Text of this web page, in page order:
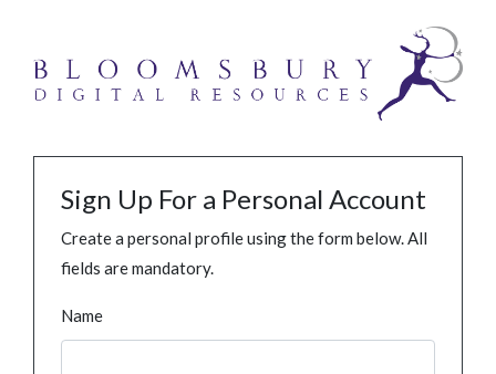
Sign Up For a Personal Account
Create a personal profile using the form below. All
fields are mandatory.
Name